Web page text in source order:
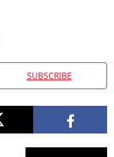
SUBSCRIBE